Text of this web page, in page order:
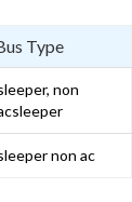
Type
non
non ac